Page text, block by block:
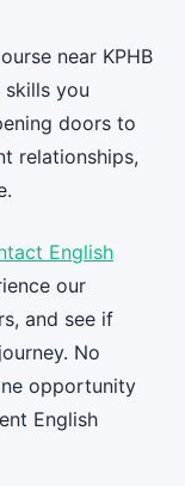
near KPHB
skills you
doors to
relationships,
English
our
and see if
No
opportunity
English